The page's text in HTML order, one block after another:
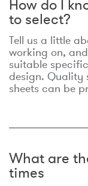
How do I
to select?
Tell us a little
working on,
suitable
design. Quality
sheets can be
What are
times